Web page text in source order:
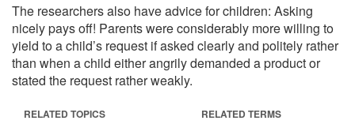
The researchers also have advice for children: Asking
nicely pays off! Parents were considerably more willing to
yield to a child’s request if asked clearly and politely rather
than when a child either angrily demanded a product or
stated the request rather weakly.
RELATED TOPICS RELATED TERMS